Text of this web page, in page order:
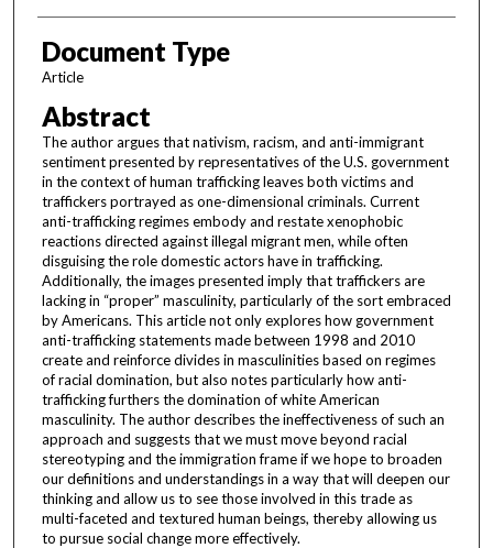
Document Type
Article
Abstract
The author argues that nativism, racism, and anti-immigrant
sentiment presented by representatives of the U.S. government
in the context of human trafficking leaves both victims and
traffickers portrayed as one-dimensional criminals. Current
anti-trafficking regimes embody and restate xenophobic
reactions directed against illegal migrant men, while often
disguising the role domestic actors have in trafficking.
Additionally, the images presented imply that traffickers are
lacking in “proper” masculinity, particularly of the sort embraced
by Americans. This article not only explores how government
anti-trafficking statements made between 1998 and 2010
create and reinforce divides in masculinities based on regimes
of racial domination, but also notes particularly how anti-
trafficking furthers the domination of white American
masculinity. The author describes the ineffectiveness of such an
approach and suggests that we must move beyond racial
stereotyping and the immigration frame if we hope to broaden
our definitions and understandings in a way that will deepen our
thinking and allow us to see those involved in this trade as
multi-faceted and textured human beings, thereby allowing us
to pursue social change more effectively.